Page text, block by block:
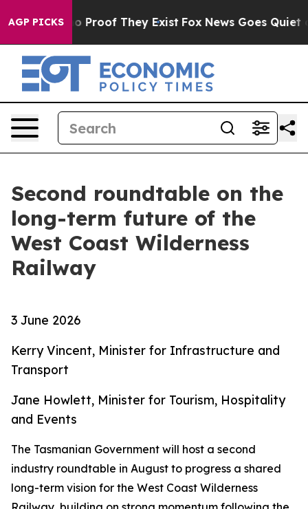
AGP PICKS
Offers no Proof They Exist Fox News Goes Quiet
Second roundtable on the
long-term future of the
West Coast Wilderness
Railway
3 June 2026
Kerry Vincent, Minister for Infrastructure and
Transport
Jane Howlett, Minister for Tourism, Hospitality
and Events
The Tasmanian Government will host a second
industry roundtable in August to progress a shared
long-term vision for the West Coast Wilderness